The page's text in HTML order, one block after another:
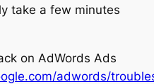
take a few minutes
on AdWords Ads
adwords/